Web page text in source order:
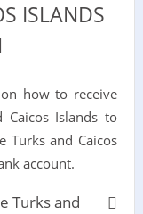
ISLANDS
how to receive
Islands to
Turks and Caicos
account.
Turks and